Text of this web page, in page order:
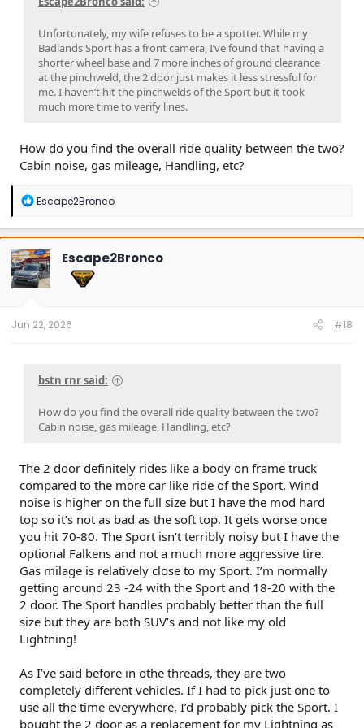
Unfortunately, my wife refuses to be a spotter. While my
Badlands Sport has a front camera, I’ve found that having a
shorter wheel base and 7 more inches of ground clearance
at the pinchweld, the 2 door just makes it less stressful for
me. I haven’t hit the pinchwelds of the Sport but it took
much more time to verify lines.
How do you find the overall ride quality between the two?
Cabin noise, gas mileage, Handling, etc?
R
a
c
t
i
o
n
Escape2Bronco
Escape2Bronco
Jun 22, 2026 #18
bstn rnr said:
How do you find the overall ride quality between the two?
Cabin noise, gas mileage, Handling, etc?
The 2 door definitely rides like a body on frame truck
compared to the more car like ride of the Sport. Wind
noise is higher on the full size but I have the mod hard
top so it’s not as bad as the soft top. It gets worse once
you hit 70-80. The Sport isn’t terribly noisy but I have the
optional Falkens and not a much more aggressive tire.
Gas milage is relatively close to my Sport. I’m normally
getting around 23 -24 with the Sport and 18-20 with the
2 door. The Sport handles probably better than the full
size but they are both SUV’s and not like my old
Lightning!
As I’ve said before in othe threads, they are two
completely different vehicles. If I had to pick just one to
use all the time everywhere, I’d probably pick the Sport. I
bought the 2 door as a replacement for my Lightning as